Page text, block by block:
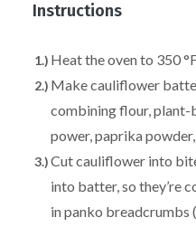
Instructions
Heat the oven to 350
Make cauliflower
combining flour, plant-
power, paprika
Cut cauliflower into
into batter, so they’re
in panko breadcrumbs